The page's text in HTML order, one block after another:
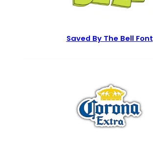
Saved By The Bell Font